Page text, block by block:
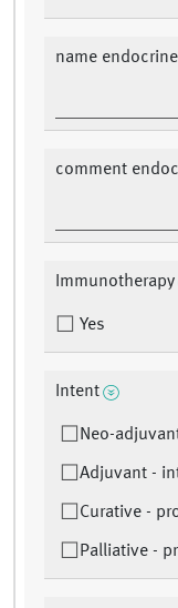
name
comment
Immunotherapy
Yes
Intent
Neo-
Adjuvant -
Curative -
Palliative -